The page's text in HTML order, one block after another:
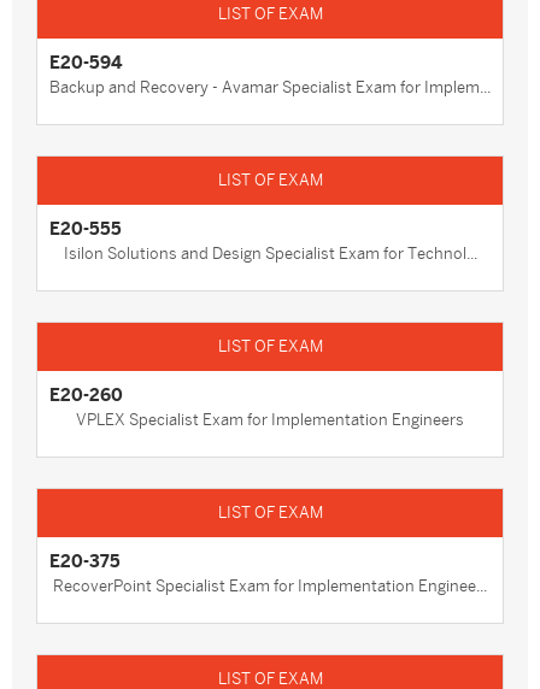
E20-594
Backup and Recovery - Avamar Specialist Exam for Implem...
E20-555
Isilon Solutions and Design Specialist Exam for Technol...
E20-260
VPLEX Specialist Exam for Implementation Engineers
E20-375
RecoverPoint Specialist Exam for Implementation Enginee...